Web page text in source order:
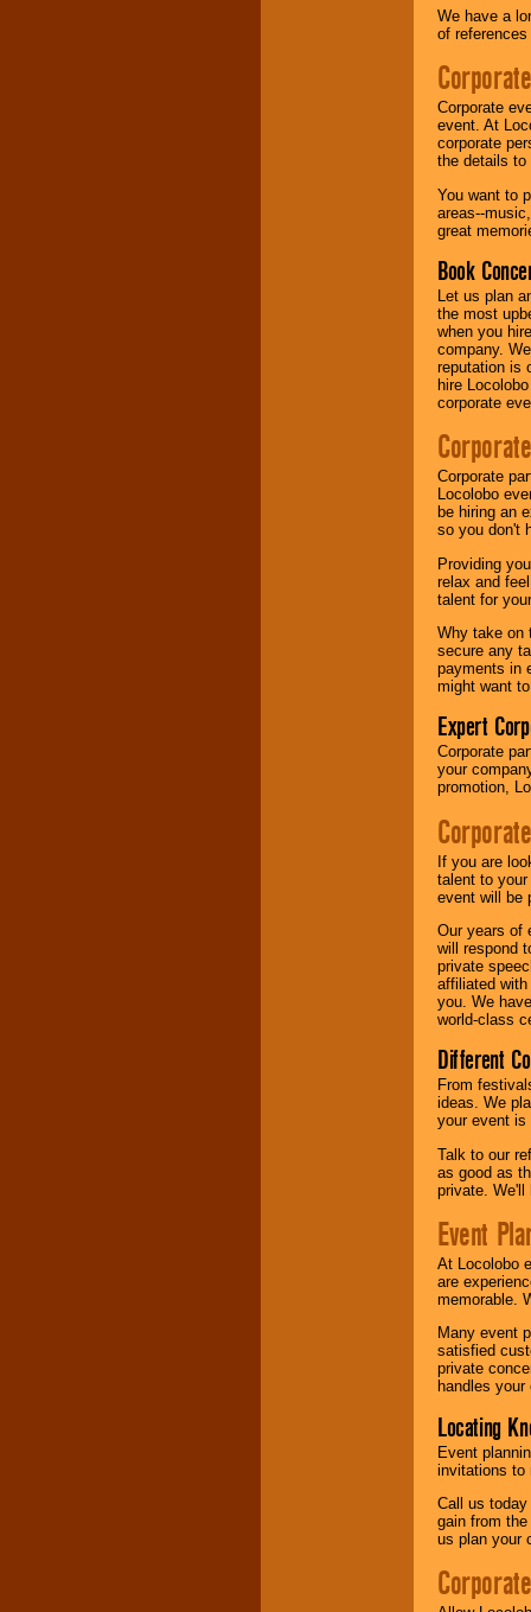
We have a
of
Corporate
event. At
corporate
the details to
You want to
areas--
great
Book
Let us plan
the most
when you
company.
reputation is
hire
corporate
Corporate
Locolobo
be hiring an
so you don't
Providing
relax and
talent for
Why take on
secure any
payments in
might want
Expert
Corporate
your
promotion,
If you are
talent to
event will be
Our years of
will respond
private
affiliated
you. We
world-class
Different
From
ideas. We
your event is
Talk to our
as good as
private. We'll
Event
At Locolobo
are
memorable.
Many event
satisfied
private
handles
Locating
Event
invitations to
Call us
gain from
us plan your